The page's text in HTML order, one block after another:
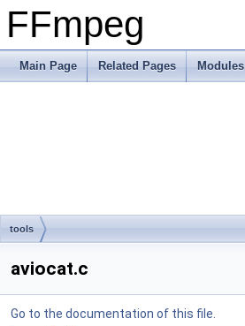
FFmpeg
Main Page Related Pages Modules
tools
aviocat.c
Go to the documentation of this file.